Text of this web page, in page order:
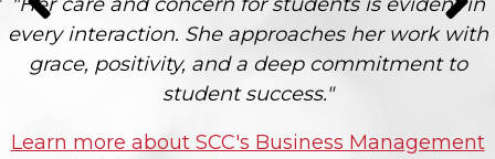
every interaction. She approaches her work with
grace, positivity, and a deep commitment to
student success."
Learn more about SCC's Business Management